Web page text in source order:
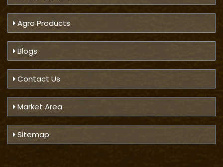
Agro Products
Blogs
Contact Us
Market Area
Sitemap